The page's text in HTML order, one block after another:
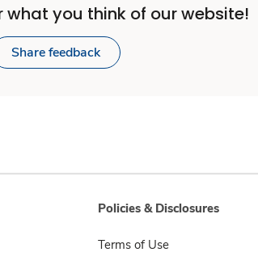
what you think of our website!
Share feedback
Policies & Disclosures
Terms of Use